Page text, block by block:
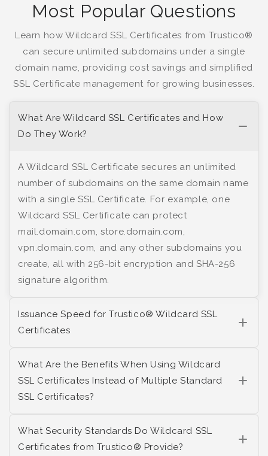
Most Popular Questions
Learn how Wildcard SSL Certificates from Trustico®
can secure unlimited subdomains under a single
domain name, providing cost savings and simplified
SSL Certificate management for growing businesses.
What Are Wildcard SSL Certificates and How
Do They Work?
A Wildcard SSL Certificate secures an unlimited
number of subdomains on the same domain name
with a single SSL Certificate. For example, one
Wildcard SSL Certificate can protect
mail.domain.com, store.domain.com,
vpn.domain.com, and any other subdomains you
create, all with 256-bit encryption and SHA-256
signature algorithm.
Issuance Speed for Trustico® Wildcard SSL
Certificates
What Are the Benefits When Using Wildcard
SSL Certificates Instead of Multiple Standard
SSL Certificates?
What Security Standards Do Wildcard SSL
Certificates from Trustico® Provide?